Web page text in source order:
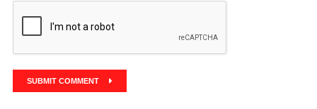
SUBMIT COMMENT